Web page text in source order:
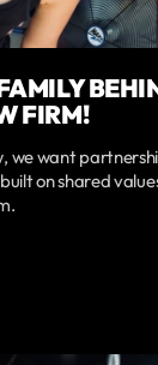
FIRM!
we want
on shared